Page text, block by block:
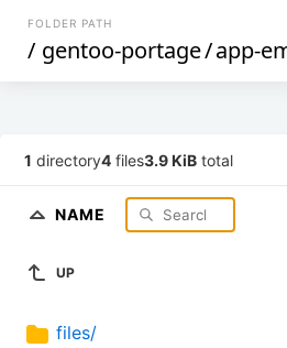
FOLDER PATH
/ gentoo-portage/app-
1 directory4 files3.9 KiB total
NAME
UP
files/